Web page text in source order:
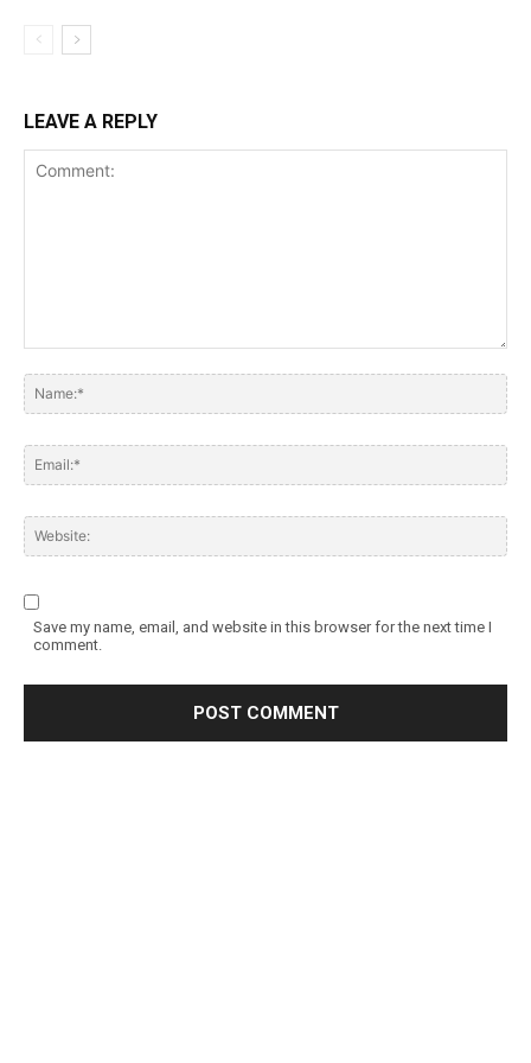
LEAVE A REPLY
Save my name, email, and website in this browser for the next time I
comment.